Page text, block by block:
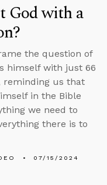
God with a
the question of
himself with just 66
reminding us that
in the Bible
we need to
there is to
07/15/2024